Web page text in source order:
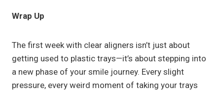
Wrap Up
The first week with clear aligners isn’t just about
getting used to plastic trays—it’s about stepping into
a new phase of your smile journey. Every slight
pressure, every weird moment of taking your trays